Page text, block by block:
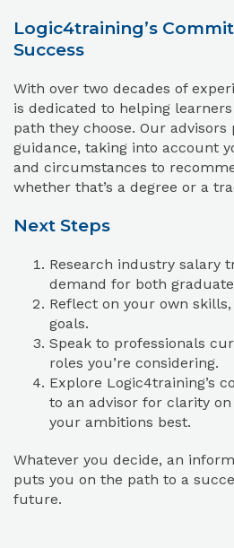
Logic4training’s
Success
With over two decades of
is dedicated to helping
path they choose. Our advisors
guidance, taking into account
and circumstances to
whether that’s a degree or a
Next Steps
Research industry salary
demand for both
Reflect on your own
goals.
Speak to professionals
roles you’re considering.
Explore Logic4training’s
to an advisor for clarity
your ambitions best.
Whatever you decide, an
puts you on the path to a
future.